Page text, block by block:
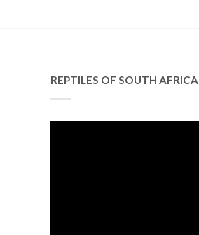
REPTILES OF SOUTH AFRICA